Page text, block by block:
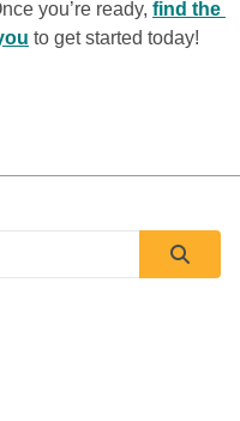
you’re ready, find the
to get started today!